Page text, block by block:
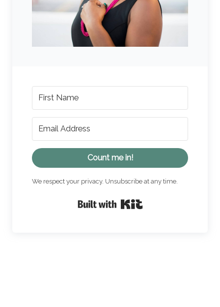
Count me in!
We respect your privacy. Unsubscribe at any time.
Built with Kit